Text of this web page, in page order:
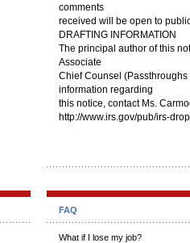
comments
received will be open to
DRAFTING INFORMATION
The principal author of this
Associate
Chief Counsel
information regarding
this notice, contact Ms.
http://www.irs.gov/pub/irs-
FAQ
What if I lose my job?